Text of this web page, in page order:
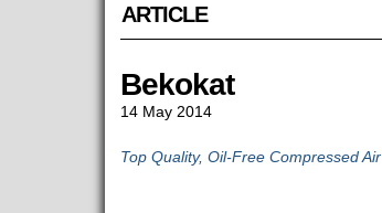
ARTICLE
Bekokat
14 May 2014
Top Quality, Oil-Free Compressed Air